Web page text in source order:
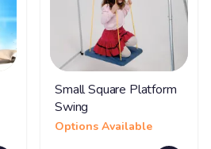
Small Square Platform
Swing
Options Available